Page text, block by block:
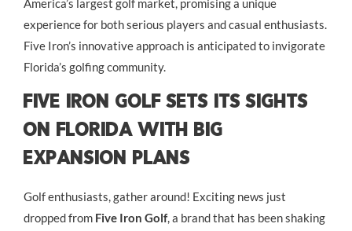
America’s largest golf market, promising a unique
experience for both serious players and casual enthusiasts.
Five Iron’s innovative approach is anticipated to invigorate
Florida’s golfing community.
Five Iron Golf Sets Its Sights
on Florida with Big
Expansion Plans
Golf enthusiasts, gather around! Exciting news just
dropped from Five Iron Golf, a brand that has been shaking